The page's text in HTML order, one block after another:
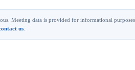
Meeting data is provided for informational
us